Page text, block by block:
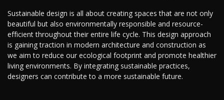
Sustainable design is all about creating spaces that are not only
beautiful but also environmentally responsible and resource-
efficient throughout their entire life cycle. This design approach
is gaining traction in modern architecture and construction as
we aim to reduce our ecological footprint and promote healthier
living environments. By integrating sustainable practices,
designers can contribute to a more sustainable future.